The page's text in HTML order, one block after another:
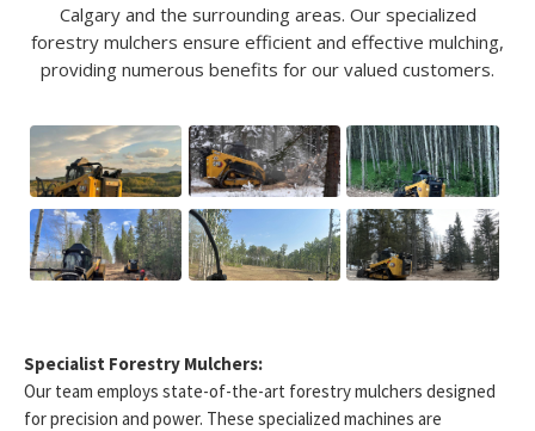
Calgary and the surrounding areas. Our specialized
forestry mulchers ensure efficient and effective mulching,
providing numerous benefits for our valued customers.
Specialist Forestry Mulchers:
Our team employs state-of-the-art forestry mulchers designed
for precision and power. These specialized machines are